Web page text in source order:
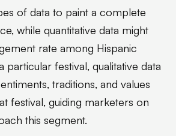
of data to paint a complete
while quantitative data might
rate among Hispanic
particular festival, qualitative data
traditions, and values
festival, guiding marketers on
this segment.